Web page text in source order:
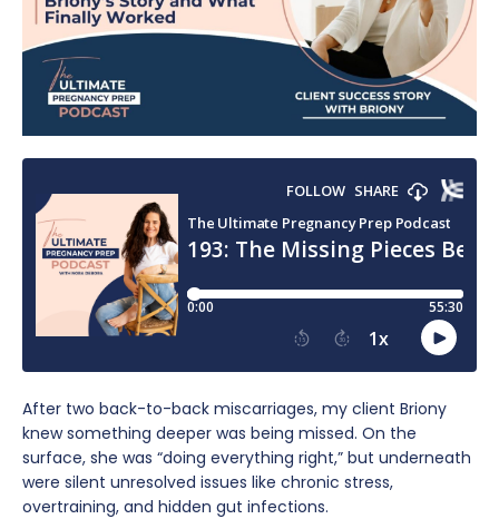
After two back-to-back miscarriages, my client Briony
knew something deeper was being missed. On the
surface, she was “doing everything right,” but underneath
were silent unresolved issues like chronic stress,
overtraining, and hidden gut infections.